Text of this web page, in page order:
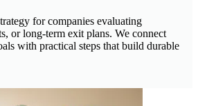
for companies evaluating
or long-term exit plans. We connect
with practical steps that build durable